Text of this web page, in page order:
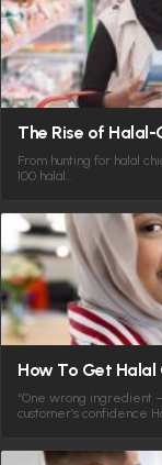
The Rise of Halal-
From hunting for halal
100 halal…
How To Get
“One wrong ingredient —
customer’s confidence